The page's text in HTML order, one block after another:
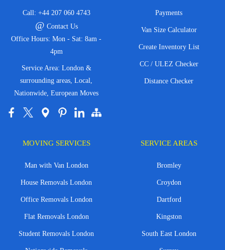
Call: +44 207 060 4743
@ Contact Us
Office Hours: Mon - Sat: 8am -
4pm
Service Area: London &
surrounding areas, Local,
Nationwide, European Moves
Payments
Van Size Calculator
Create Inventory List
CC / ULEZ Checker
Distance Checker
MOVING SERVICES
Man with Van London
House Removals London
Office Removals London
Flat Removals London
Student Removals London
SERVICE AREAS
Bromley
Croydon
Dartford
Kingston
South East London